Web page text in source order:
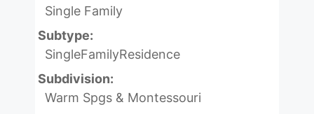
Single Family
Subtype:
SingleFamilyResidence
Subdivision:
Warm Spgs & Montessouri